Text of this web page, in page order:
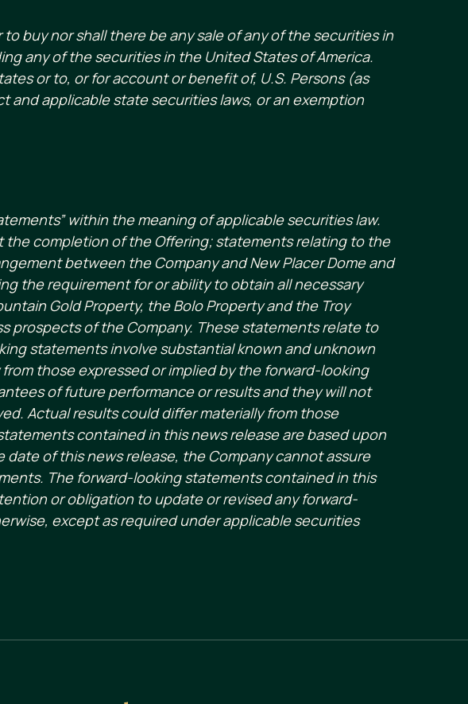
buy nor shall there be any sale of any of the securities in
any of the securities in the United States of America.
or to, or for account or benefit of, U.S. Persons (as
and applicable state securities laws, or an exemption
within the meaning of applicable securities law.
completion of the Offering; statements relating to the
between the Company and New Placer Dome and
the requirement for or ability to obtain all necessary
Gold Property, the Bolo Property and the Troy
prospects of the Company. These statements relate to
statements involve substantial known and unknown
those expressed or implied by the forward-looking
of future performance or results and they will not
Actual results could differ materially from those
contained in this news release are based upon
of this news release, the Company cannot assure
The forward-looking statements contained in this
or obligation to update or revised any forward-
except as required under applicable securities